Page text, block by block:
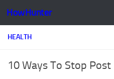
Skip to content
HowHunter
HEALTH
10 Ways To Stop